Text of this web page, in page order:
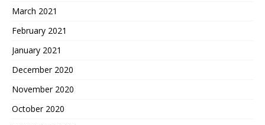
March 2021
February 2021
January 2021
December 2020
November 2020
October 2020